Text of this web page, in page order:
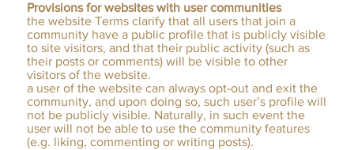
Provisions for websites with user communities
the website Terms clarify that all users that join a
community have a public profile that is publicly visible
to site visitors, and that their public activity (such as
their posts or comments) will be visible to other
visitors of the website.
a user of the website can always opt-out and exit the
community, and upon doing so, such user’s profile will
not be publicly visible. Naturally, in such event the
user will not be able to use the community features
(e.g. liking, commenting or writing posts).